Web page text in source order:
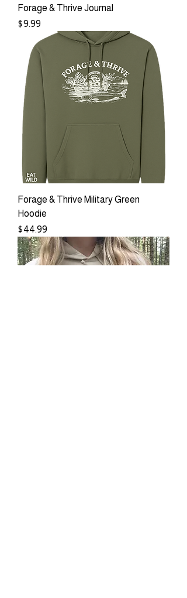
Forage & Thrive Journal
Price
$9.99
Forage & Thrive Military Green
Hoodie
Price
$44.99